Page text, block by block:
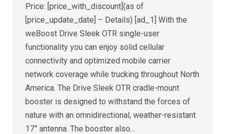
Price: [price_with_discount](as of
[price_update_date] – Details) [ad_1] With the
weBoost Drive Sleek OTR single-user
functionality you can enjoy solid cellular
connectivity and optimized mobile carrier
network coverage while trucking throughout North
America. The Drive Sleek OTR cradle-mount
booster is designed to withstand the forces of
nature with an omnidirectional, weather-resistant
17” antenna. The booster also…